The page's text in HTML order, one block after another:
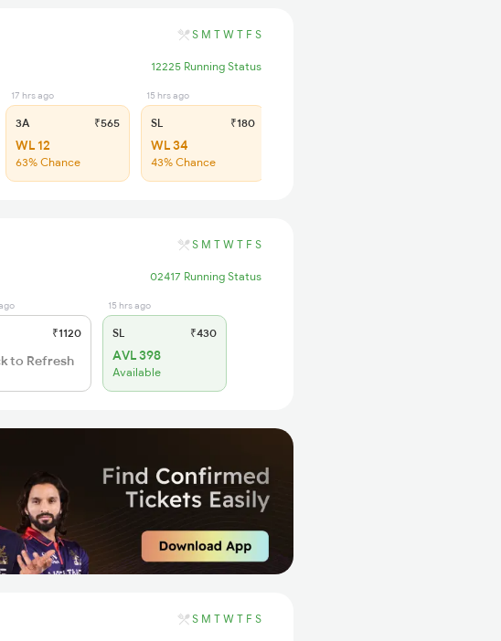
S M T W T F S
12225 Running Status
17 hrs ago
3A ₹565
WL 12
63% Chance
15 hrs ago
SL ₹180
WL 34
43% Chance
S M T W T F S
02417 Running Status
₹1120
to Refresh
15 hrs ago
SL ₹430
AVL 398
Available
S M T W T F S